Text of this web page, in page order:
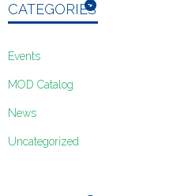
CATEGORIES
Events
MOD Catalog
News
Uncategorized